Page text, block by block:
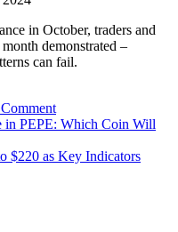
in October, traders and
demonstrated –
can fail.
on
Bitcoin
had
PEPE: Which Coin Will
$220 as Key Indicators